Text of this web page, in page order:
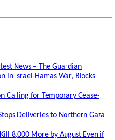
News – The Guardian
in Israel-Hamas War, Blocks
Calling for Temporary Cease-
Deliveries to Northern Gaza
8,000 More by August Even if